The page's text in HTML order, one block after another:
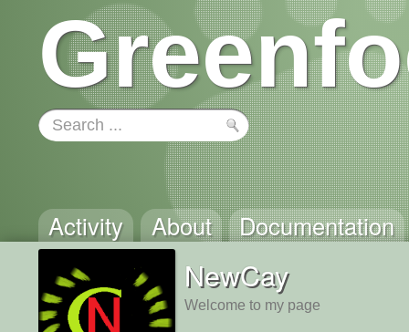
Activity About Documentation
NewCay
Welcome to my page